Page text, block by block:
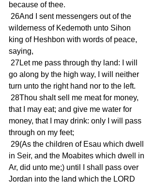
because of thee.
wilderness of Kedemoth unto Sihon
king of Heshbon with words of peace,
saying,
go along by the high way, I will neither
turn unto the right hand nor to the left.
that I may eat; and give me water for
money, that I may drink: only I will pass
through on my feet;
in Seir, and the Moabites which dwell in
Ar, did unto me;) until I shall pass over
Jordan into the land which the LORD